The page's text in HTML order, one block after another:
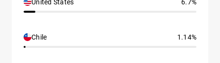
United States 6.7%
Chile 1.14%